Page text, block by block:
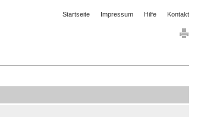
Startseite Impressum Hilfe Kontakt